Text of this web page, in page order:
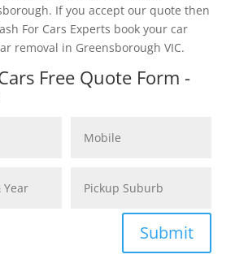
If you accept our quote then
For Cars Experts book your car
removal in Greensborough VIC.
Free Quote Form -
Submit